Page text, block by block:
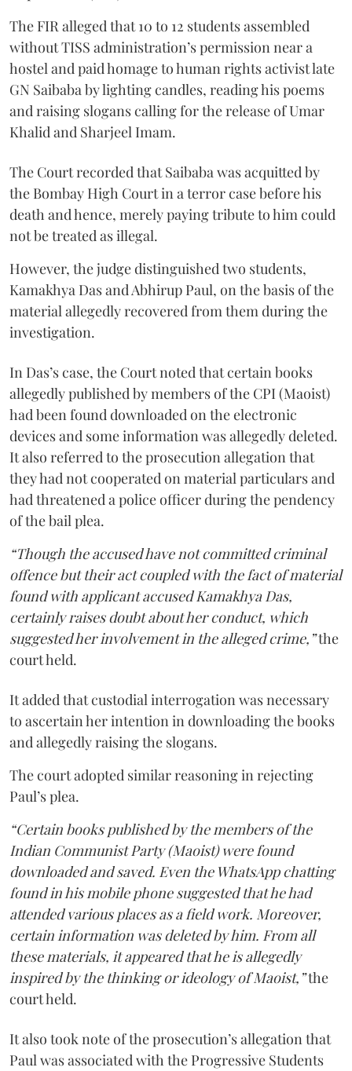
The FIR alleged that 10 to 12 students assembled
without TISS administration’s permission near a
hostel and paid homage to human rights activist late
GN Saibaba by lighting candles, reading his poems
and raising slogans calling for the release of Umar
Khalid and Sharjeel Imam.
The Court recorded that Saibaba was acquitted by
the Bombay High Court in a terror case before his
death and hence, merely paying tribute to him could
not be treated as illegal.
However, the judge distinguished two students,
Kamakhya Das and Abhirup Paul, on the basis of the
material allegedly recovered from them during the
investigation.
In Das’s case, the Court noted that certain books
allegedly published by members of the CPI (Maoist)
had been found downloaded on the electronic
devices and some information was allegedly deleted.
It also referred to the prosecution allegation that
they had not cooperated on material particulars and
had threatened a police officer during the pendency
of the bail plea.
“Though the accused have not committed criminal
offence but their act coupled with the fact of material
found with applicant accused Kamakhya Das,
certainly raises doubt about her conduct, which
suggested her involvement in the alleged crime,”the
court held.
It added that custodial interrogation was necessary
to ascertain her intention in downloading the books
and allegedly raising the slogans.
The court adopted similar reasoning in rejecting
Paul’s plea.
“Certain books published by the members of the
Indian Communist Party (Maoist) were found
downloaded and saved. Even the WhatsApp chatting
found in his mobile phone suggested that he had
attended various places as a field work. Moreover,
certain information was deleted by him. From all
these materials, it appeared that he is allegedly
inspired by the thinking or ideology of Maoist,”the
court held.
It also took note of the prosecution’s allegation that
Paul was associated with the Progressive Students